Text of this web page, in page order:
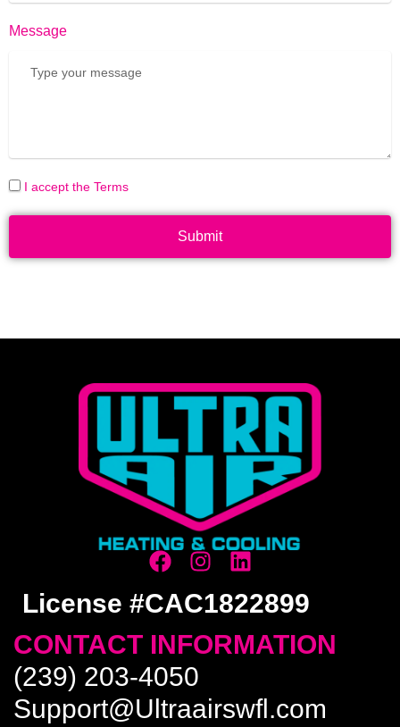
Message
I accept the Terms
Submit
License #CAC1822899
CONTACT INFORMATION
(239) 203-4050
Support@Ultraairswfl.com